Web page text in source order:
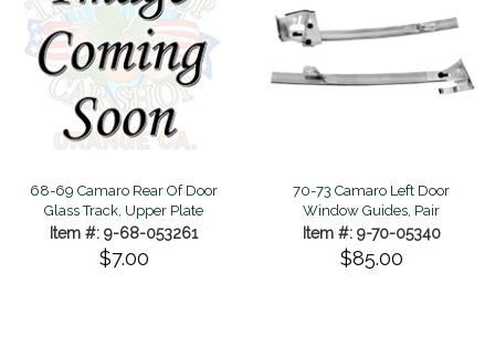
68-69 Camaro Rear Of Door
Glass Track, Upper Plate
Item #: 9-68-053261
$7.00
70-73 Camaro Left Door
Window Guides, Pair
Item #: 9-70-05340
$85.00